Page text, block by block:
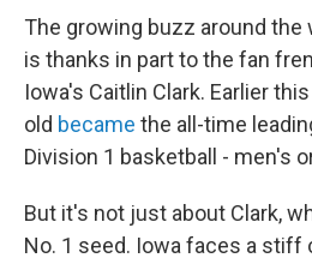
The growing buzz around
is thanks in part to the fan
Iowa's Caitlin Clark. Earlier
old became the all-time
Division 1 basketball - men's
But it's not just about Clark,
No. 1 seed. Iowa faces a